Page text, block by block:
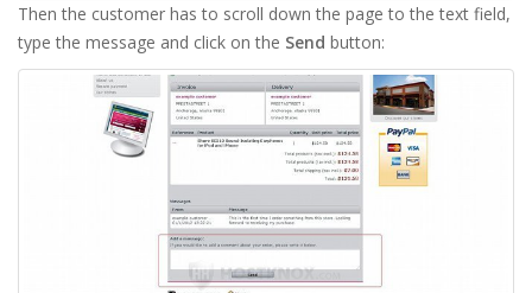
Then the customer has to scroll down the page to the text field,
type the message and click on the Send button: